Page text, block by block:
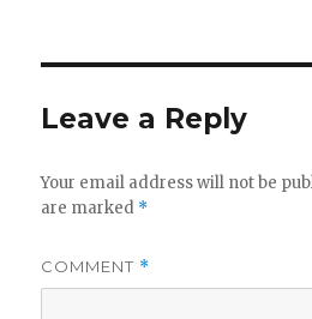
Leave a Reply
Your email address will not be
are marked *
COMMENT *